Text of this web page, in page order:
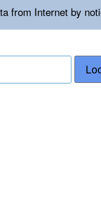
from Internet by